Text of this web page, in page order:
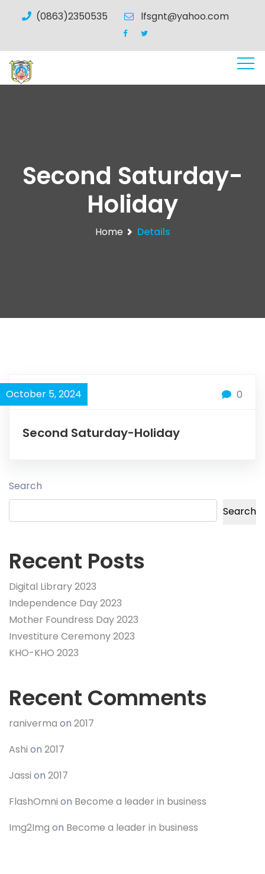
(0863)2350535 lfsgnt@yahoo.com
Second Saturday-
Holiday
Home Details
0
October 5, 2024
Second Saturday-Holiday
Search
Search
Recent Posts
Digital Library 2023
Independence Day 2023
Mother Foundress Day 2023
Investiture Ceremony 2023
KHO-KHO 2023
Recent Comments
raniverma on 2017
Ashi on 2017
Jassi on 2017
FlashOmni on Become a leader in business
Img2Img on Become a leader in business